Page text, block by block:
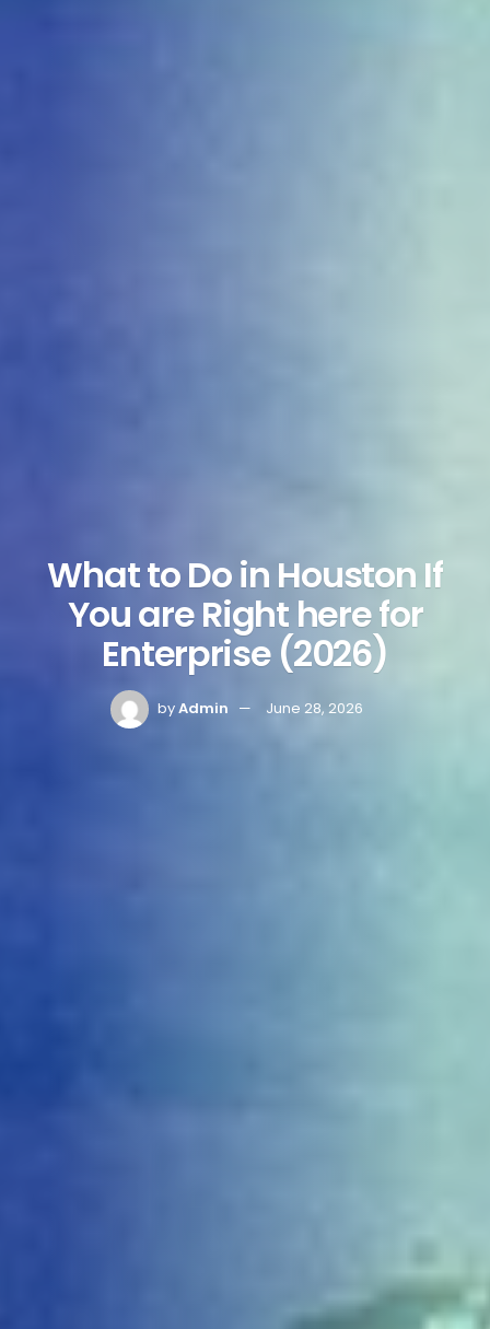
What to Do in Houston If
You are Right here for
Enterprise (2026)
byAdmin June 28, 2026